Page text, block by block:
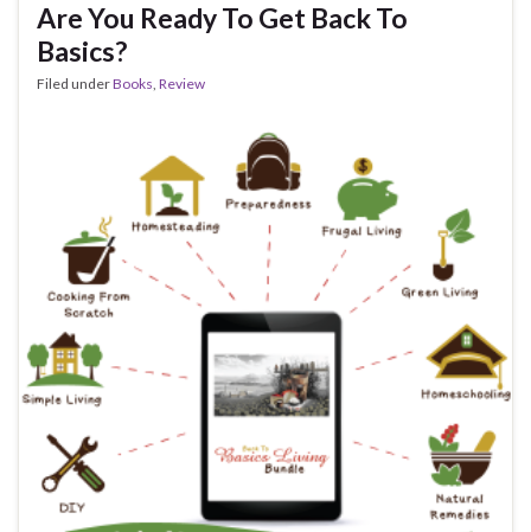
Are You Ready To Get Back To
Basics?
Filed underBooks, Review